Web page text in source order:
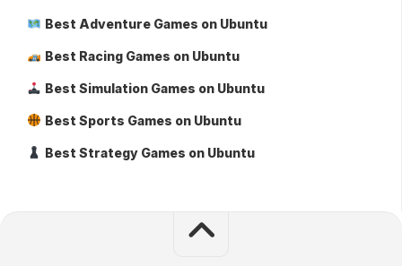
Best Adventure Games on Ubuntu
Best Racing Games on Ubuntu
Best Simulation Games on Ubuntu
Best Sports Games on Ubuntu
Best Strategy Games on Ubuntu